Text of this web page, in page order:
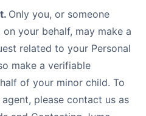
Only you, or someone
your behalf, may make a
related to your Personal
make a verifiable
of your minor child. To
please contact us as